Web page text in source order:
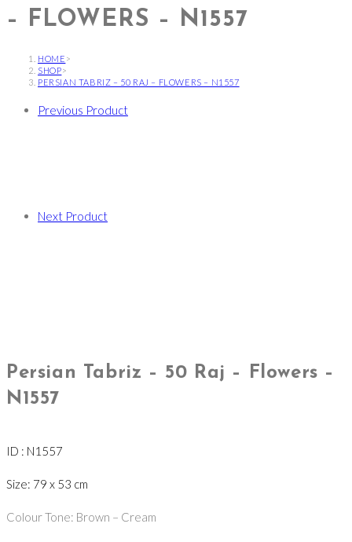
– FLOWERS – N1557
HOME >
SHOP>
PERSIAN TABRIZ – 50 RAJ – FLOWERS – N1557
Previous Product
Next Product
Persian Tabriz – 50 Raj – Flowers –
N1557
ID : N1557
Size: 79 x 53 cm
Colour Tone: Brown – Cream